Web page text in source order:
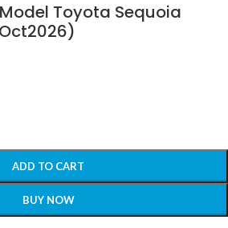
Toyota Sequoia
ADD TO CART
BUY NOW